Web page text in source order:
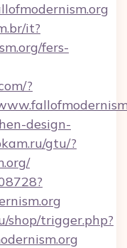
it?
fers-
?
design-
gtu/?
shop/trigger.php?